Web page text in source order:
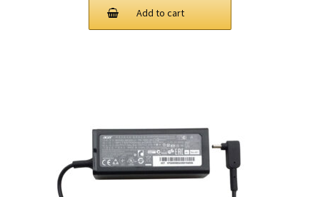
was:
$38.00. $34.00.
Add to cart